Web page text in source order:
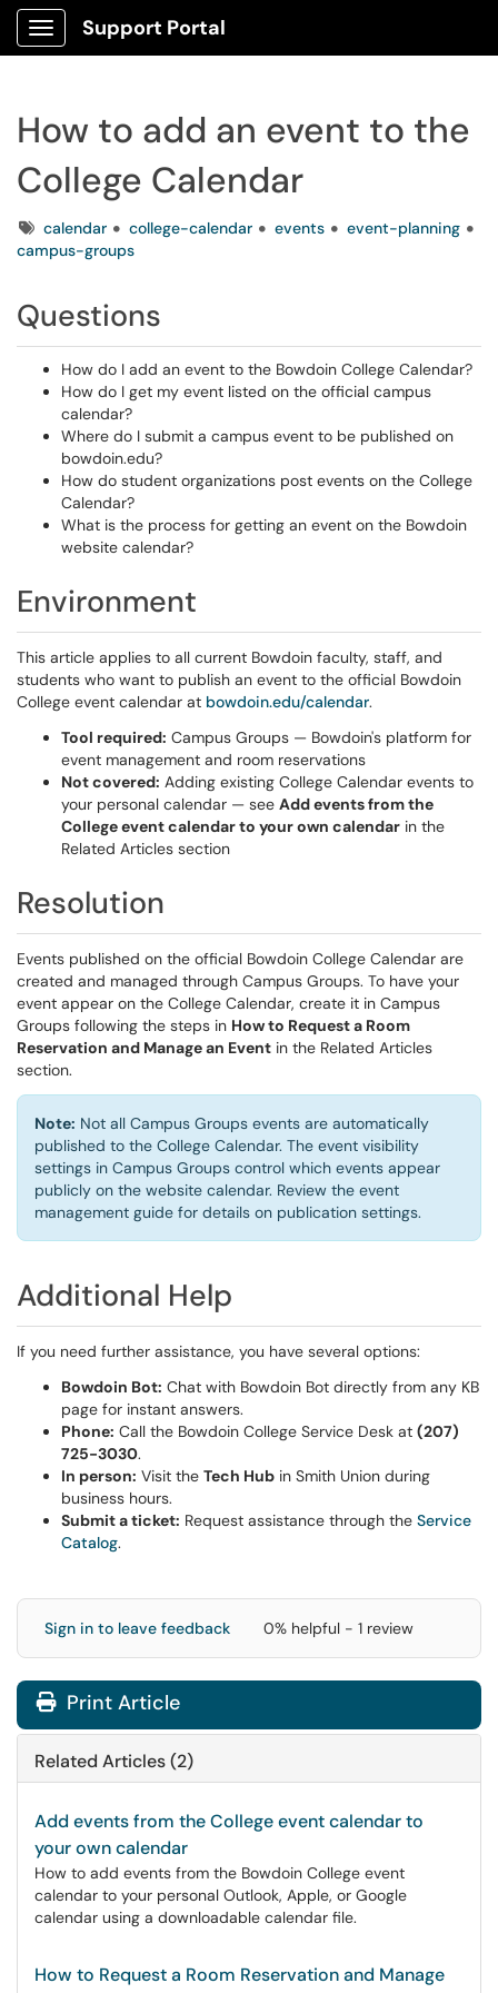
Show Applications Menu
Support Portal
How to add an event to the
College Calendar
Tagscalendar college-calendar events
event-planning
campus-groups
Questions
How do I add an event to the Bowdoin College Calendar?
How do I get my event listed on the official campus
calendar?
Where do I submit a campus event to be published on
bowdoin.edu?
How do student organizations post events on the College
Calendar?
What is the process for getting an event on the Bowdoin
website calendar?
Environment
This article applies to all current Bowdoin faculty, staff, and
students who want to publish an event to the official Bowdoin
College event calendar at bowdoin.edu/calendar.
Tool required: Campus Groups — Bowdoin's platform for
event management and room reservations
Not covered: Adding existing College Calendar events to
your personal calendar — see Add events from the
College event calendar to your own calendar in the
Related Articles section
Resolution
Events published on the official Bowdoin College Calendar are
created and managed through Campus Groups. To have your
event appear on the College Calendar, create it in Campus
Groups following the steps in How to Request a Room
Reservation and Manage an Event in the Related Articles
section.
Note: Not all Campus Groups events are automatically
published to the College Calendar. The event visibility
settings in Campus Groups control which events appear
publicly on the website calendar. Review the event
management guide for details on publication settings.
Additional Help
If you need further assistance, you have several options:
Bowdoin Bot: Chat with Bowdoin Bot directly from any KB
page for instant answers.
Phone: Call the Bowdoin College Service Desk at (207)
725-3030.
In person: Visit the Tech Hub in Smith Union during
business hours.
Submit a ticket: Request assistance through the Service
Catalog.
Sign in to leave feedback 0% helpful - 1 review
Print Article
Related Articles (2)
Add events from the College event calendar to
your own calendar
How to add events from the Bowdoin College event
calendar to your personal Outlook, Apple, or Google
calendar using a downloadable calendar file.
How to Request a Room Reservation and Manage